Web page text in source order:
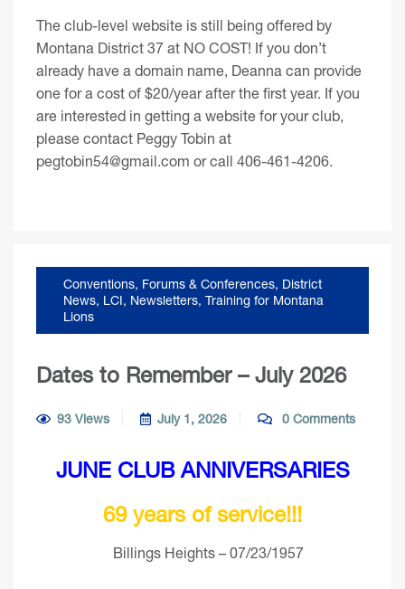
The club-level website is still being offered by
Montana District 37 at NO COST! If you don’t
already have a domain name, Deanna can provide
one for a cost of $20/year after the first year. If you
are interested in getting a website for your club,
please contact Peggy Tobin at
pegtobin54@gmail.com or call 406-461-4206.
Conventions, Forums & Conferences, District
News, LCI, Newsletters, Training for Montana
Lions
Dates to Remember – July 2026
93 Views July 1, 2026 0 Comments
JUNE CLUB ANNIVERSARIES
69 years of service!!!
Billings Heights – 07/23/1957